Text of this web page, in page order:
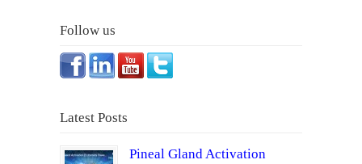
Follow us
Latest Posts
Pineal Gland Activation